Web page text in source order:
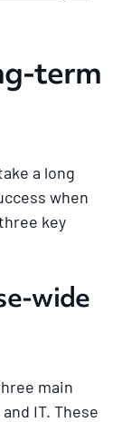
term
a long
when
key
wide
main
IT. These